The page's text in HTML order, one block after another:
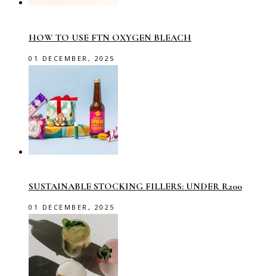
HOW TO USE FTN OXYGEN BLEACH
01 DECEMBER, 2025
SUSTAINABLE STOCKING FILLERS: UNDER R200
01 DECEMBER, 2025